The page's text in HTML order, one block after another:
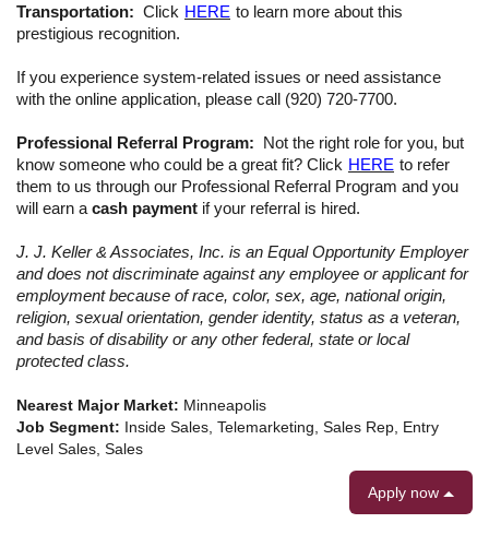
Transportation: Click HERE to learn more about this
prestigious recognition.
If you experience system-related issues or need assistance
with the online application, please call (920) 720-7700.
Professional Referral Program:
Not the right role for you, but
know someone who could be a great fit? Click HERE to refer
them to us through our Professional Referral Program and you
will earn a cash payment if your referral is hired.
J. J. Keller & Associates, Inc. is an Equal Opportunity Employer
and does not discriminate against any employee or applicant for
employment because of race, color, sex, age, national origin,
religion, sexual orientation, gender identity, status as a veteran,
and basis of disability or any other federal, state or local
protected class.
Nearest Major Market: Minneapolis
Job Segment: Inside Sales, Telemarketing, Sales Rep, Entry
Level Sales, Sales
Apply now